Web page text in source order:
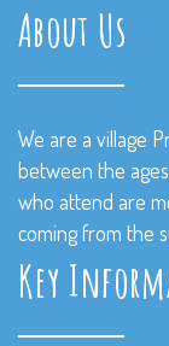
About Us
We are a village
between the
who attend are
coming from the
Key